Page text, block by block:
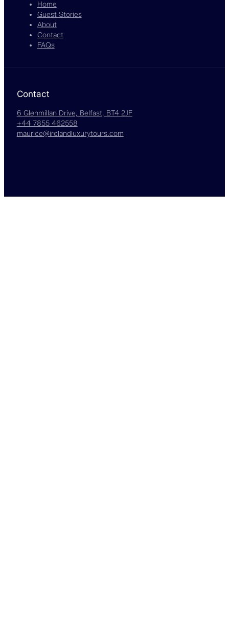
Home
Guest Stories
About
Contact
FAQs
Contact
6 Glenmillan Drive, Belfast, BT4 2JF
+44 7855 462558
maurice@irelandluxurytours.com